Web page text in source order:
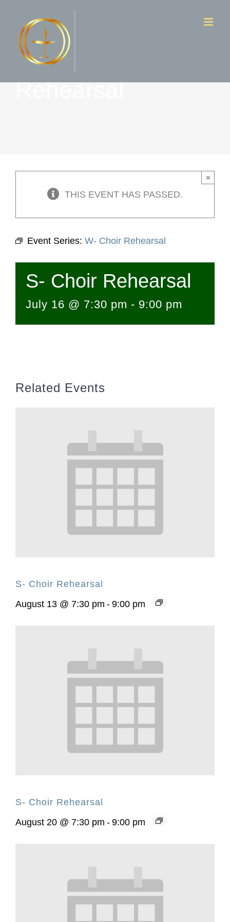
contentS- Choir
Rehearsal
THIS EVENT HAS PASSED.
×
Event Series: W- Choir Rehearsal
S- Choir Rehearsal
July 16 @ 7:30 pm - 9:00 pm
Related Events
S- Choir Rehearsal
August 13 @ 7:30 pm - 9:00 pm
S- Choir Rehearsal
August 20 @ 7:30 pm - 9:00 pm